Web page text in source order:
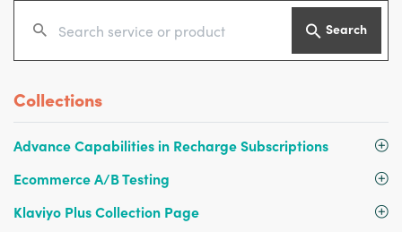
Search
Collections
Advance Capabilities in Recharge Subscriptions
Ecommerce A/B Testing
Klaviyo Plus Collection Page